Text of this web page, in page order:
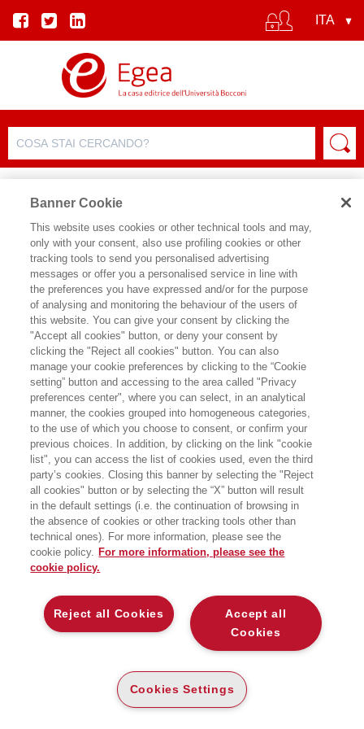
SCHEDA AUTORE
PAOLO FELTRIN
LIBRI SCRITTI DALL’AUTORE
EGEA
CHI SIAMO
Banner Cookie
This website uses cookies or other technical tools and may,
only with your consent, also use profiling cookies or other
tracking tools to send you personalised advertising
messages or offer you a personalised service in line with
the preferences you have expressed and/or for the purpose
of analysing and monitoring the behaviour of the users of
this website. You can give your consent by clicking the
"Accept all cookies" button, or deny your consent by
clicking the "Reject all cookies" button. You can also
manage your cookie preferences by clicking to the “Cookie
setting” button and accessing to the area called "Privacy
preferences center", where you can select, in an analytical
manner, the cookies grouped into homogeneous categories,
to the use of which you choose to consent, or confirm your
previous choices. In addition, by clicking on the link "cookie
list", you can access the list of cookies used, even the third
party’s cookies. Closing this banner by selecting the "Reject
all cookies" button or by selecting the “X” button will result
in the default settings (i.e. the continuation of browsing in
the absence of cookies or other tracking tools other than
technical ones). For more information, please see the
cookie policy. For more information, please see the
cookie policy.
Accept all
Cookies
Reject all Cookies
Cookies Settings